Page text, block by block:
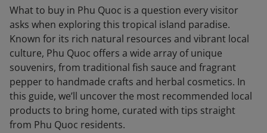
What to buy in Phu Quoc is a question every visitor
asks when exploring this tropical island paradise.
Known for its rich natural resources and vibrant local
culture, Phu Quoc offers a wide array of unique
souvenirs, from traditional fish sauce and fragrant
pepper to handmade crafts and herbal cosmetics. In
this guide, we’ll uncover the most recommended local
products to bring home, curated with tips straight
from Phu Quoc residents.